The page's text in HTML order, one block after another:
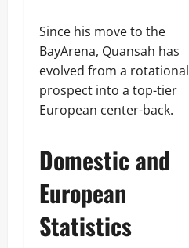
Since his move to the
BayArena, Quansah has
evolved from a rotational
prospect into a top-tier
European center-back.
Domestic and
European
Statistics